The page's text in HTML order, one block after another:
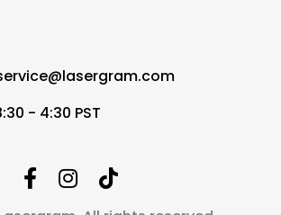
- 4:30 PST